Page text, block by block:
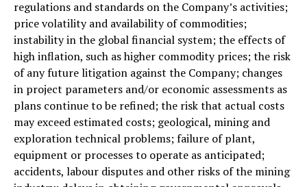
regulations and standards on the Company’s activities;
price volatility and availability of commodities;
instability in the global financial system; the effects of
high inflation, such as higher commodity prices; the risk
of any future litigation against the Company; changes
in project parameters and/or economic assessments as
plans continue to be refined; the risk that actual costs
may exceed estimated costs; geological, mining and
exploration technical problems; failure of plant,
equipment or processes to operate as anticipated;
accidents, labour disputes and other risks of the mining